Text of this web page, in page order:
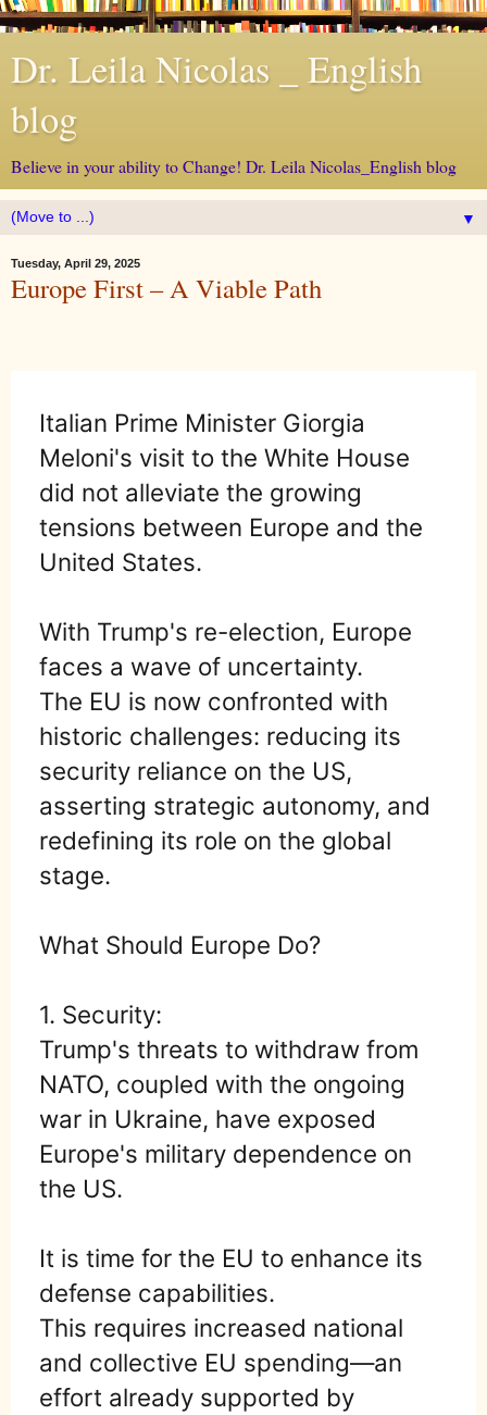
Dr. Leila Nicolas _ English
blog
Believe in your ability to Change! Dr. Leila Nicolas_English blog
▼
Tuesday, April 29, 2025
Europe First – A Viable Path
Italian Prime Minister Giorgia
Meloni's visit to the White House
did not alleviate the growing
tensions between Europe and the
United States.
With Trump's re-election, Europe
faces a wave of uncertainty.
The EU is now confronted with
historic challenges: reducing its
security reliance on the US,
asserting strategic autonomy, and
redefining its role on the global
stage.
What Should Europe Do?
1. Security:
Trump's threats to withdraw from
NATO, coupled with the ongoing
war in Ukraine, have exposed
Europe's military dependence on
the US.
It is time for the EU to enhance its
defense capabilities.
This requires increased national
and collective EU spending—an
effort already supported by